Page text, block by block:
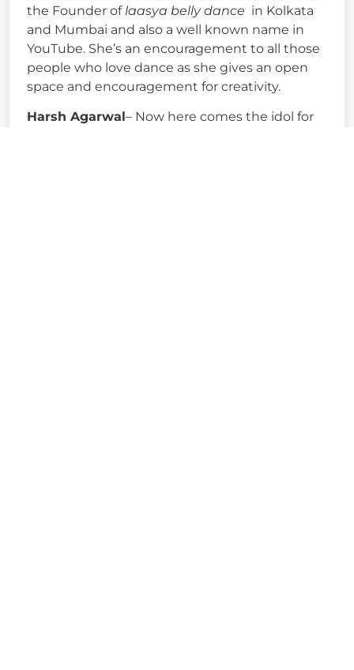
the Founder oflaasya belly dance in Kolkata
and Mumbai and also a well known name in
YouTube. She’s an encouragement to all those
people who love dance as she gives an open
space and encouragement for creativity.
Harsh Agarwal – Now here comes the idol for